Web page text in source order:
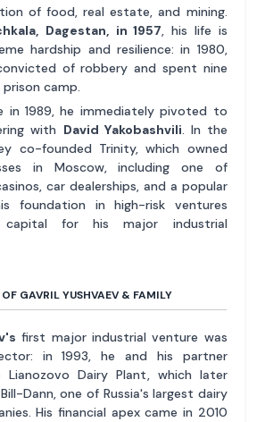
of food, real estate, and mining.
Dagestan, in 1957, his life is
hardship and resilience: in 1980,
of robbery and spent nine
camp.
in 1989, he immediately pivoted to
with David Yakobashvili. In the
co-founded Trinity, which owned
in Moscow, including one of
car dealerships, and a popular
foundation in high-risk ventures
for his major industrial
GAVRIL YUSHVAEV & FAMILY
first major industrial venture was
in 1993, he and his partner
Dairy Plant, which later
Dann, one of Russia's largest dairy
His financial apex came in 2010